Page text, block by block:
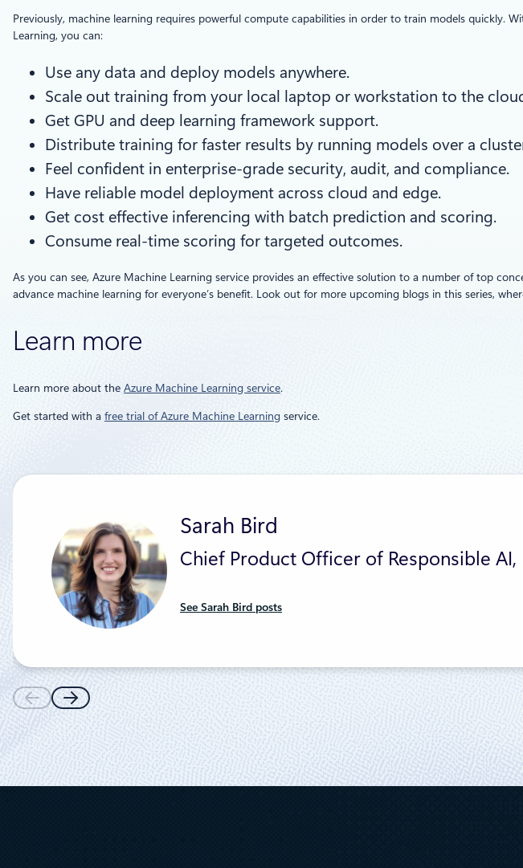
Previously, machine learning requires powerful compute capabilities in order to train models quickly.
Learning, you can:
Use any data and deploy models anywhere.
Scale out training from your local laptop or workstation to the
Get GPU and deep learning framework support.
Distribute training for faster results by running models over a
Feel confident in enterprise-grade security, audit, and compliance.
Have reliable model deployment across cloud and edge.
Get cost effective inferencing with batch prediction and scoring.
Consume real-time scoring for targeted outcomes.
As you can see, Azure Machine Learning service provides an effective solution to a number of top
advance machine learning for everyone’s benefit. Look out for more upcoming blogs in this series,
Learn more
Learn more about the Azure Machine Learning service.
Get started with a free trial of Azure Machine Learning service.
Sarah Bird
Chief Product Officer of Responsible
See Sarah Bird posts